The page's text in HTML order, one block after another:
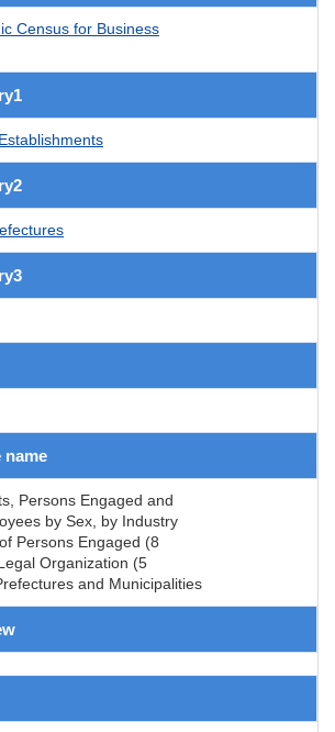
Census for Business
name
Persons Engaged and
by Sex, by Industry
Persons Engaged (8
Organization (5
and Municipalities